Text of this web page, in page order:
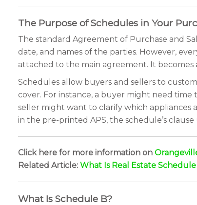
The Purpose of Schedules in Your
The standard Agreement of Purchase and
date, and names of the parties. However,
attached to the main agreement. It
Schedules allow buyers and sellers to
cover. For instance, a buyer might need
seller might want to clarify which appliances
in the pre-printed APS, the schedule’s
Click here for more information on
Related Article: What Is Real Estate Schedule
What Is Schedule B?